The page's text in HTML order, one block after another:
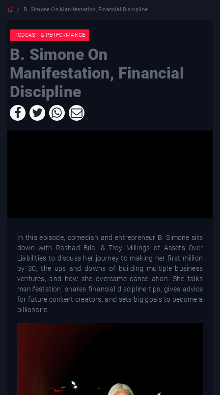
B. Simone On Manifestation, Financial Discipline
PODCAST & PERFORMANCE
B. Simone On
Manifestation, Financial
Discipline
In this episode, comedian and entrepreneur B. Simone sits
down with Rashad Bilal & Troy Millings of Assets Over
Liabilities to discuss her journey to making her first million
by 30, the ups and downs of building multiple business
ventures, and how she overcame cancellation. She talks
manifestation, shares financial discipline tips, gives advice
for future content creators, and sets big goals to become a
billionaire.